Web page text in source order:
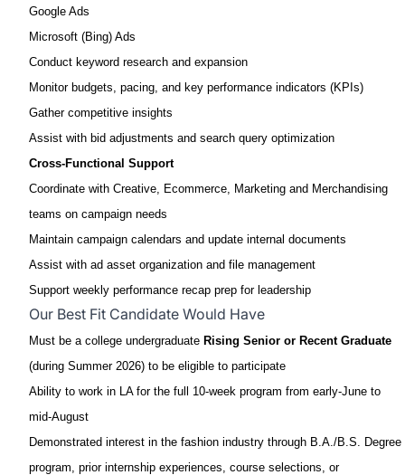
Google Ads
Microsoft (Bing) Ads
Conduct keyword research and expansion
Monitor budgets, pacing, and key performance indicators (KPIs)
Gather competitive insights
Assist with bid adjustments and search query optimization
Cross‑Functional Support
Coordinate with Creative, Ecommerce, Marketing and Merchandising
teams on campaign needs
Maintain campaign calendars and update internal documents
Assist with ad asset organization and file management
Support weekly performance recap prep for leadership
Our Best Fit Candidate Would Have
Must be a college undergraduate Rising Senior or Recent Graduate
(during Summer 2026) to be eligible to participate
Ability to work in LA for the full 10-week program from early-June to
mid-August
Demonstrated interest in the fashion industry through B.A./B.S. Degree
program, prior internship experiences, course selections, or